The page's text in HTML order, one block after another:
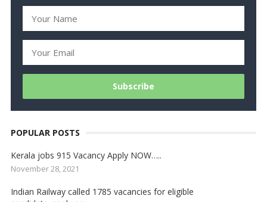
POPULAR POSTS
Kerala jobs 915 Vacancy Apply NOW…..
November 28, 2021
Indian Railway called 1785 vacancies for eligible